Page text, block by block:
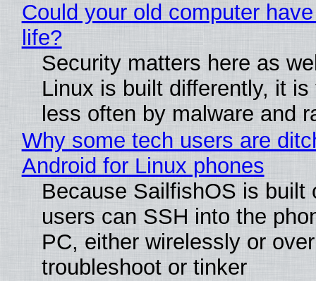
Could your old computer
life?
Security matters here as
Linux is built differently, it is
less often by malware and
Why some tech users are
Android for Linux phones
Because SailfishOS is built
users can SSH into the
PC, either wirelessly or
troubleshoot or tinker